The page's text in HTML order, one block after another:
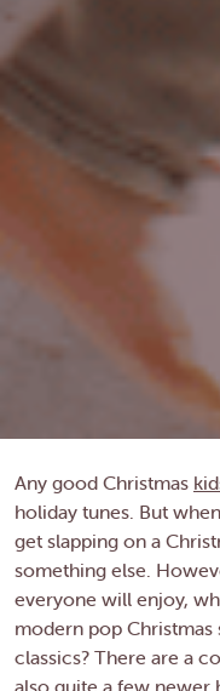
Any good Christmas
holiday tunes. But
get slapping on a
something else.
everyone will enjoy,
modern pop
classics? There are a
also quite a few newer